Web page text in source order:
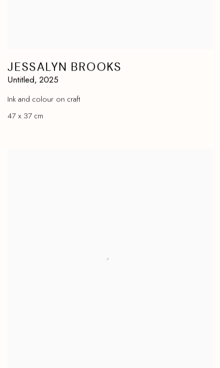
JESSALYN BROOKS
Untitled, 2025
Ink and colour on craft
47 x 37 cm